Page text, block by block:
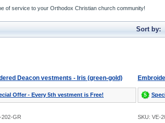
of service to your Orthodox Christian church community!
Sort by:
Deacon vestments - Iris (green-gold)
Offer - Every 5th vestment is Free!
202-GR SKU: VE-